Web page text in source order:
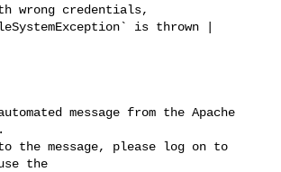
wrong credentials,
is thrown |
message from the Apache
the message, please log on to
the